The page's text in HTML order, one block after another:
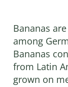
Bananas
among
Bananas
from Latin
grown on